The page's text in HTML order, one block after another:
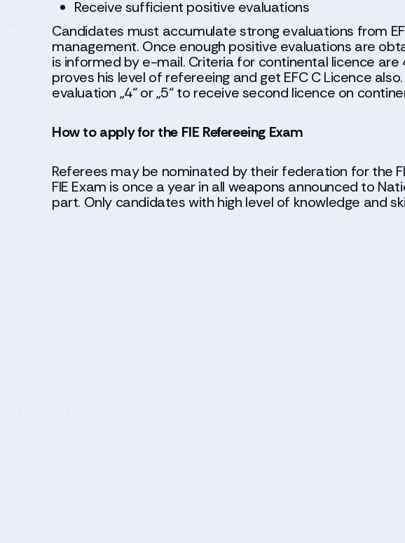
Receive sufficient positive evaluations
Candidates must accumulate strong evaluations from
management. Once enough positive evaluations are
is informed by e-mail. Criteria for continental licence are
proves his level of refereeing and get EFC C Licence
evaluation „4“ or „5“ to receive second licence on
How to apply for the FIE Refereeing Exam
Referees may be nominated by their federation for the
FIE Exam is once a year in all weapons announced to
part. Only candidates with high level of knowledge and